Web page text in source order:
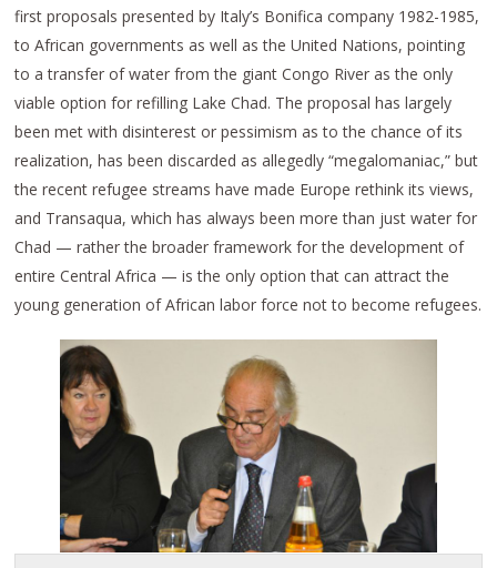
first proposals presented by Italy’s Bonifica company 1982-1985,
to African governments as well as the United Nations, pointing
to a transfer of water from the giant Congo River as the only
viable option for refilling Lake Chad. The proposal has largely
been met with disinterest or pessimism as to the chance of its
realization, has been discarded as allegedly “megalomaniac,” but
the recent refugee streams have made Europe rethink its views,
and Transaqua, which has always been more than just water for
Chad — rather the broader framework for the development of
entire Central Africa — is the only option that can attract the
young generation of African labor force not to become refugees.